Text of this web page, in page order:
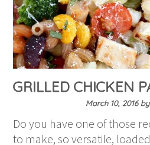
GRILLED CHICKEN
March 10, 2016by
Do you have one of those
to make, so versatile,